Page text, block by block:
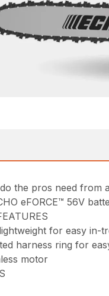
the pros need from
eFORCE™ 56V
for easy in-
harness ring for
motor